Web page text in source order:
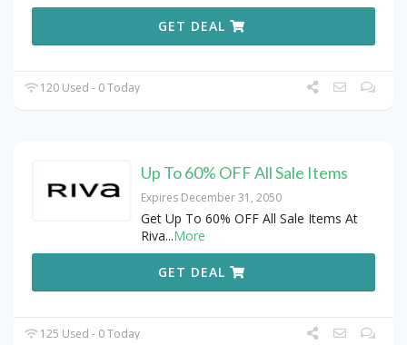
GET DEAL
120 Used - 0 Today
Up To 60% OFF All Sale Items
Expires December 31, 2050
Get Up To 60% OFF All Sale Items At
Riva...More
GET DEAL
125 Used - 0 Today